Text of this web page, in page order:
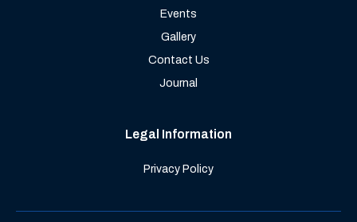
Events
Gallery
Contact Us
Journal
Legal Information
Privacy Policy